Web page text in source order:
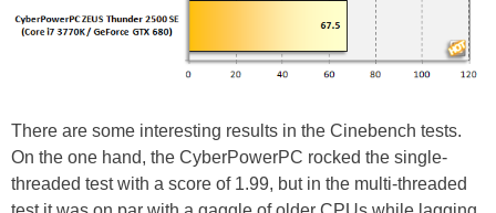
There are some interesting results in the Cinebench tests.
On the one hand, the CyberPowerPC rocked the single-
threaded test with a score of 1.99, but in the multi-threaded